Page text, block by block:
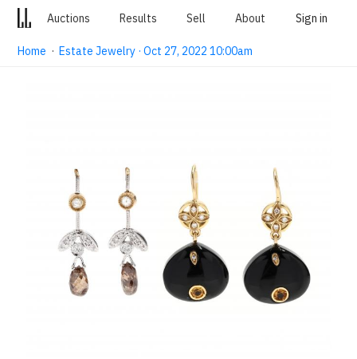
Auctions Results Sell About Sign in
Home ·Estate Jewelry · Oct 27, 2022 10:00am